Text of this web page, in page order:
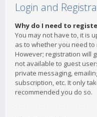
Login and
Why do I need to
You may not have to, it is
as to whether you need
However; registration will
not available to guest
private messaging,
subscription, etc. It only
recommended you do so.